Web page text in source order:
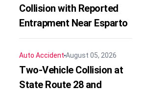
Collision with Reported
Entrapment Near Esparto
Auto AccidentAugust 05, 2026
Two-Vehicle Collision at
State Route 28 and